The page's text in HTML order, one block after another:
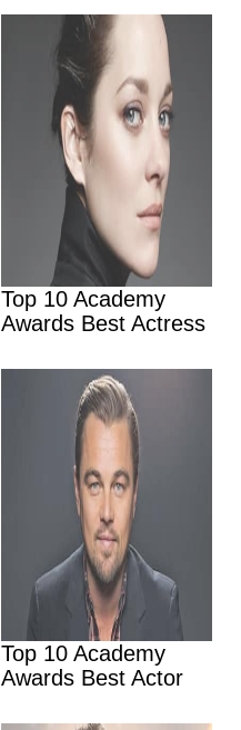
Top 10 Academy
Awards Best Actress
Top 10 Academy
Awards Best Actor